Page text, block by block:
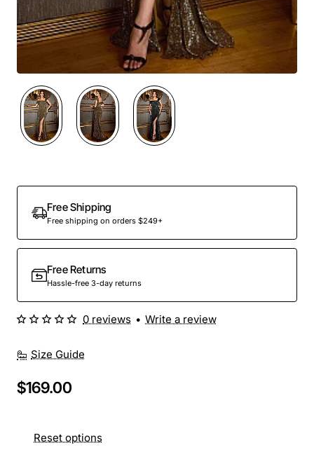
Out Of Stock
Free Shipping
Free shipping on orders $249+
Free Returns
Hassle-free 3-day returns
Size Guide
0 reviews • Write a review
$169.00
Reset options